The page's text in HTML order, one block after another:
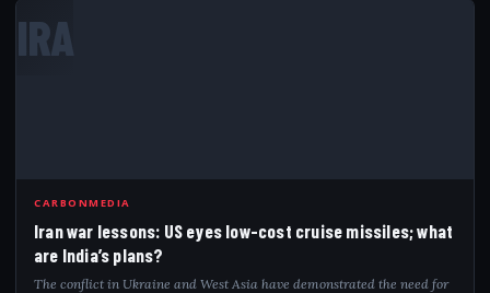
IRA
CARBONMEDIA
Iran war lessons: US eyes low-cost cruise missiles; what
are India’s plans?
The conflict in Ukraine and West Asia have demonstrated the need for